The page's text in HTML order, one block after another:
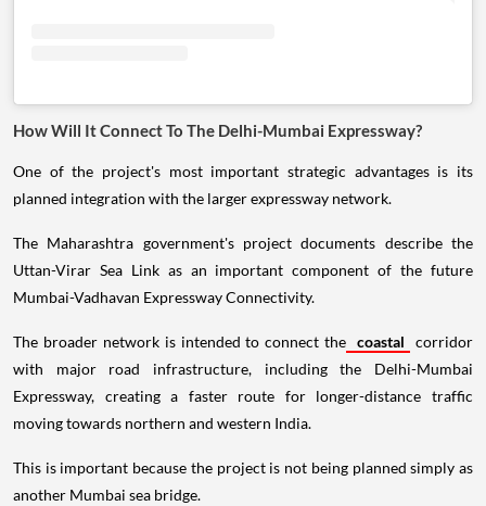
How Will It Connect To The Delhi-Mumbai Expressway?
One of the project's most important strategic advantages is its
planned integration with the larger expressway network.
The Maharashtra government's project documents describe the
Uttan-Virar Sea Link as an important component of the future
Mumbai-Vadhavan Expressway Connectivity.
The broader network is intended to connect the coastal
corridor
with major road infrastructure, including the Delhi-Mumbai
Expressway, creating a faster route for longer-distance traffic
moving towards northern and western India.
This is important because the project is not being planned simply as
another Mumbai sea bridge.